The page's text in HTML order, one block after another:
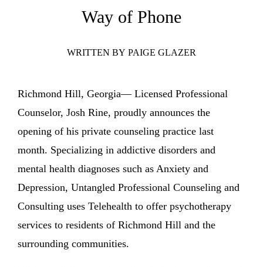
Way of Phone
WRITTEN BY PAIGE GLAZER
Richmond Hill, Georgia— Licensed Professional
Counselor, Josh Rine, proudly announces the
opening of his private counseling practice last
month. Specializing in addictive disorders and
mental health diagnoses such as Anxiety and
Depression, Untangled Professional Counseling and
Consulting uses Telehealth to offer psychotherapy
services to residents of Richmond Hill and the
surrounding communities.